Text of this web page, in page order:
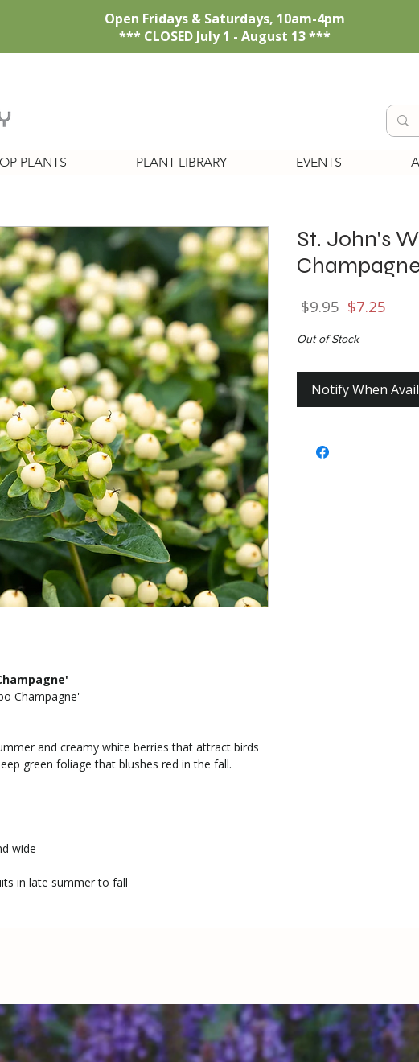
Open Fridays & Saturdays, 10am-4pm
*** CLOSED July 1 - August 13 ***
PLANTS PLANT LIBRARY EVENTS
Champagne'
and creamy white berries that attract birds
green foliage that blushes red in the fall.
wide
in late summer to fall
St. John's
$9.95 Regular
$7.25
Out of Stock
Notify When